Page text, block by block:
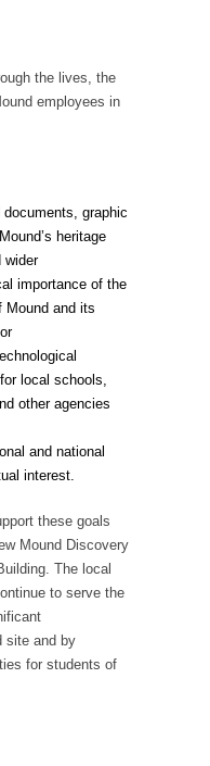
the lives, the
employees in
graphic
heritage
wider
importance of the
Mound and its
local schools,
other agencies
and national
interest.
these goals
Mound Discovery
The local
to serve the
site and by
for students of